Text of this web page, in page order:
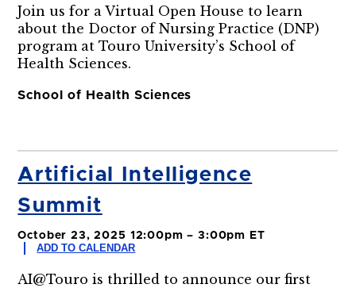
Join us for a Virtual Open House to learn
about the Doctor of Nursing Practice (DNP)
program at Touro University’s School of
Health Sciences.
School of Health Sciences
Artificial Intelligence
Summit
October 23, 2025 12:00pm – 3:00pm ET
ADD TO CALENDAR
AI@Touro is thrilled to announce our first